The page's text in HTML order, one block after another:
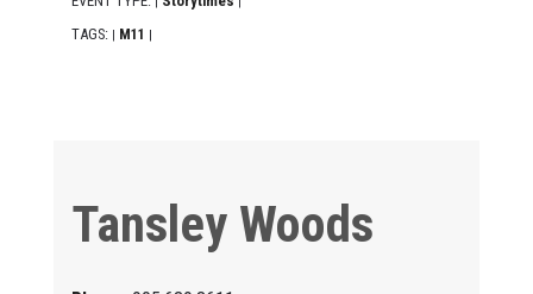
TAGS: | M11 |
Tansley Woods